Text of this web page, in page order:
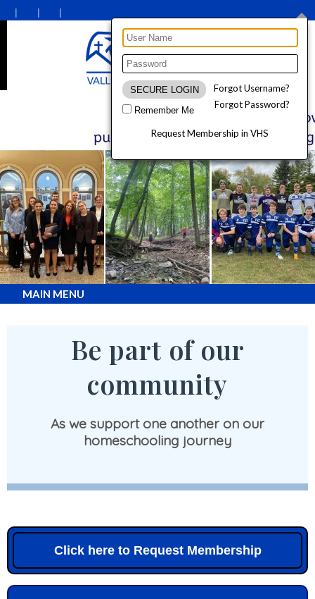
Remember Me
Forgot Username?
Forgot Password?
Request Membership in VHS
MAIN MENU
Be part of our
community
As we support one another on our
homeschooling journey
Click here to Request Membership